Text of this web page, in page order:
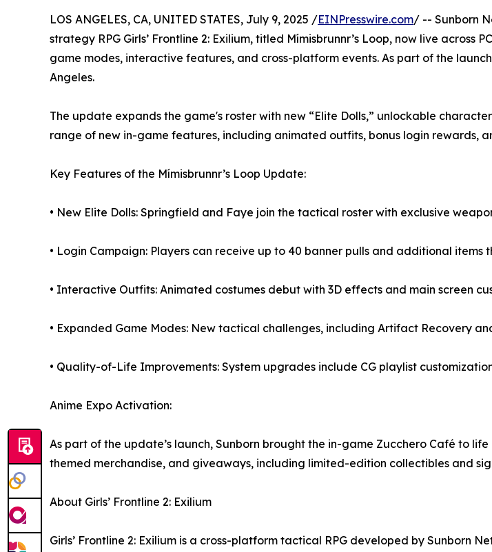
LOS ANGELES, CA, UNITED STATES, July 9, 2025 /EINPresswire.com/ -- Sunborn
strategy RPG Girls’ Frontline 2: Exilium, titled Mímisbrunnr’s Loop, now live
game modes, interactive features, and cross-platform events. As part of the
Angeles.
The update expands the game's roster with new “Elite Dolls,” unlockable
range of new in-game features, including animated outfits, bonus login rewards,
Key Features of the Mímisbrunnr’s Loop Update:
• New Elite Dolls: Springfield and Faye join the tactical roster with exclusive
• Login Campaign: Players can receive up to 40 banner pulls and additional items
• Interactive Outfits: Animated costumes debut with 3D effects and main screen
• Expanded Game Modes: New tactical challenges, including Artifact Recovery
• Quality-of-Life Improvements: System upgrades include CG playlist
Anime Expo Activation:
As part of the update’s launch, Sunborn brought the in-game Zucchero Café to
themed merchandise, and giveaways, including limited-edition collectibles and
About Girls’ Frontline 2: Exilium
Girls’ Frontline 2: Exilium is a cross-platform tactical RPG developed by Sunborn